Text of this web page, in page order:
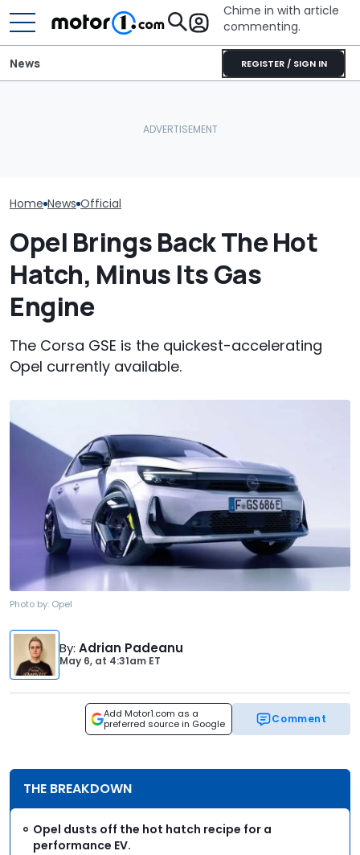
Chime in with article
commenting.
REGISTER / SIGN IN
News
Home News Official
Opel Brings Back The Hot
Hatch, Minus Its Gas
Engine
The Corsa GSE is the quickest-accelerating
Opel currently available.
Photo by: Opel
By: Adrian Padeanu
May 6, at 4:31am ET
Add Motor1.com as a
preferred source in Google
Comment
THE BREAKDOWN
Opel dusts off the hot hatch recipe for a
performance EV.